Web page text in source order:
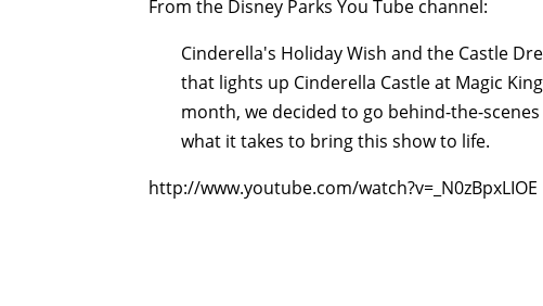
From the Disney Parks You Tube channel:
Cinderella's Holiday Wish and the Castle
that lights up Cinderella Castle at Magic
month, we decided to go behind-the-
what it takes to bring this show to life.
http://www.youtube.com/watch?v=_N0zBpxLIOE